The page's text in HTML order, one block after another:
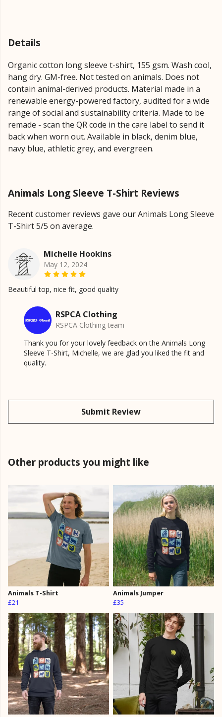
Details
Organic cotton long sleeve t-shirt, 155 gsm. Wash cool,
hang dry. GM-free. Not tested on animals. Does not
contain animal-derived products. Material made in a
renewable energy-powered factory, audited for a wide
range of social and sustainability criteria. Made to be
remade - scan the QR code in the care label to send it
back when worn out. Available in black, denim blue,
navy blue, athletic grey, and evergreen.
Animals Long Sleeve T-Shirt Reviews
Recent customer reviews gave our Animals Long Sleeve
T-Shirt 5/5 on average.
Michelle Hookins
May 12, 2024
Beautiful top, nice fit, good quality
RSPCA Clothing
RSPCA Clothing team
Thank you for your lovely feedback on the Animals Long
Sleeve T-Shirt, Michelle, we are glad you liked the fit and
quality.
Submit Review
Other products you might like
Animals T-Shirt
£21
Animals Jumper
£35